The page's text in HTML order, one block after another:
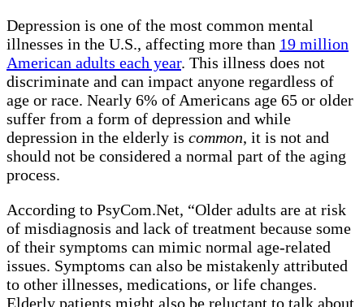
Depression is one of the most common mental
illnesses in the U.S., affecting more than 19 million
American adults each year. This illness does not
discriminate and can impact anyone regardless of
age or race. Nearly 6% of Americans age 65 or older
suffer from a form of depression and while
depression in the elderly is common, it is not and
should not be considered a normal part of the aging
process.
According to PsyCom.Net, “Older adults are at risk
of misdiagnosis and lack of treatment because some
of their symptoms can mimic normal age-related
issues. Symptoms can also be mistakenly attributed
to other illnesses, medications, or life changes.
Elderly patients might also be reluctant to talk about